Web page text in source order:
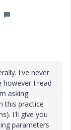
I've never
however I read
asking.
this practice
I'll give you
parameters